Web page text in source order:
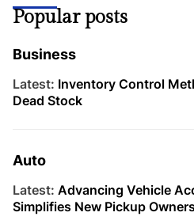
Popular posts
Business
Latest: Inventory Control
Dead Stock
Auto
Latest: Advancing Vehicle
Simplifies New Pickup